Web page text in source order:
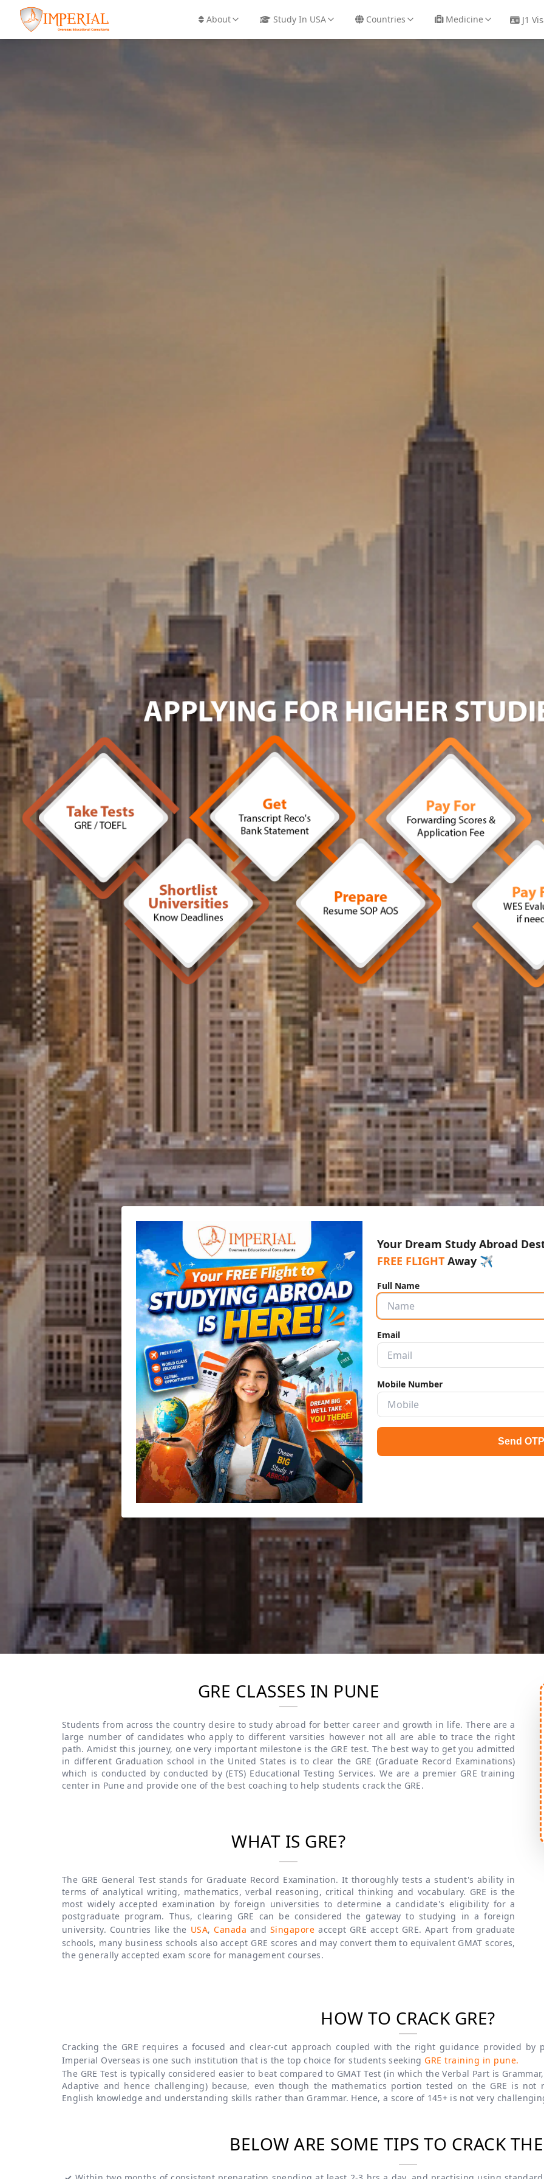
About
Study In USA Countries Medicine J1
GRE CLASSES IN PUNE
Students from across the country desire to study abroad for better career and growth in life. There are a
large number of candidates who apply to different varsities however not all are able to trace the right
path. Amidst this journey, one very important milestone is the GRE test. The best way to get you admitted
in different Graduation school in the United States is to clear the GRE (Graduate Record Examinations)
which is conducted by conducted by (ETS) Educational Testing Services. We are a premier GRE training
center in Pune and provide one of the best coaching to help students crack the GRE.
WHAT IS GRE?
The GRE General Test stands for Graduate Record Examination. It thoroughly tests a student's ability in
terms of analytical writing, mathematics, verbal reasoning, critical thinking and vocabulary. GRE is the
most widely accepted examination by foreign universities to determine a candidate's eligibility for a
postgraduate program. Thus, clearing GRE can be considered the gateway to studying in a foreign
university. Countries like the USA,Canada and Singapore accept GRE accept GRE. Apart from graduate
schools, many business schools also accept GRE scores and may convert them to equivalent GMAT scores,
the generally accepted exam score for management courses.
HOW TO CRACK GRE?
Cracking the GRE requires a focused and clear-cut approach coupled with the right guidance provided
Imperial Overseas is one such institution that is the top choice for students seekingGRE training in pune.
The GRE Test is typically considered easier to beat compared to GMAT Test (in which the Verbal Part is
Adaptive and hence challenging) because, even though the mathematics portion tested on the GRE is not
English knowledge and understanding skills rather than Grammar. Hence, a score of 145+ is not very
BELOW ARE SOME TIPS TO CRACK
Your Dream Study Abroad
FREE FLIGHT Away ✈️
Full Name
Email
Mobile Number
Send